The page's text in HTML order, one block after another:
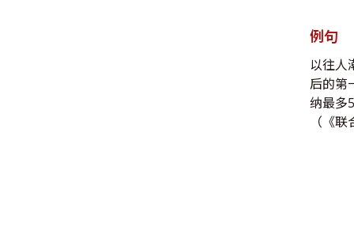
例句
以往人
后的第
纳最多
（《